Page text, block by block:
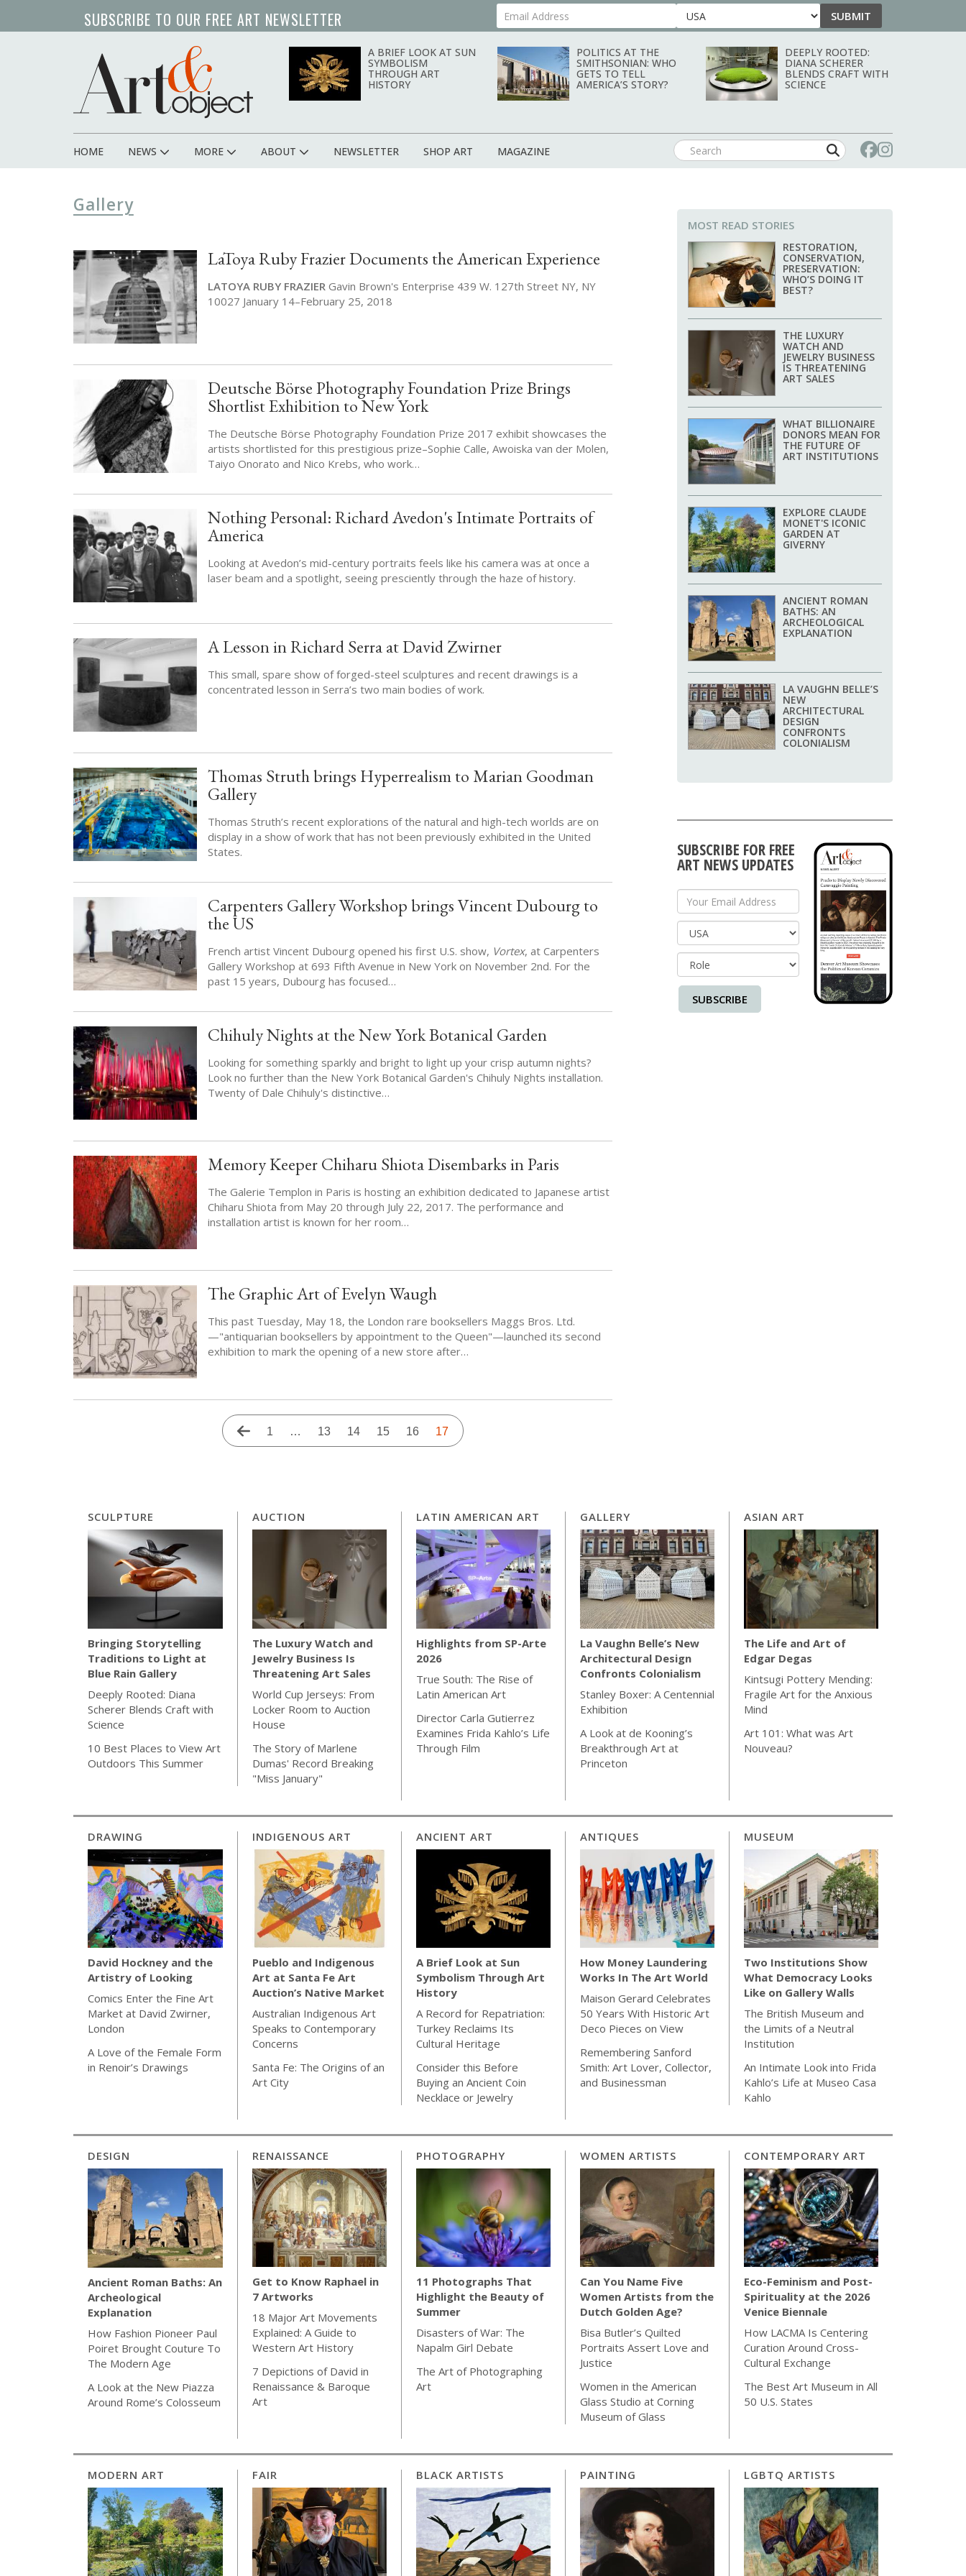
SUBSCRIBE TO OUR FREE ART NEWSLETTER Your Email Address Country SUBMIT
A BRIEF LOOK AT SUN
SYMBOLISM
THROUGH ART
HISTORY
POLITICS AT THE
SMITHSONIAN: WHO
GETS TO TELL
AMERICA’S STORY?
DEEPLY ROOTED:
DIANA SCHERER
BLENDS CRAFT WITH
SCIENCE
Main
HOME NEWS MORE ABOUT NEWSLETTER SHOP ART MAGAZINE
Gallery
LaToya Ruby Frazier Documents the American Experience
LATOYA RUBY FRAZIER Gavin Brown's Enterprise 439 W. 127th Street NY, NY
10027 January 14–February 25, 2018
Deutsche Börse Photography Foundation Prize Brings
Shortlist Exhibition to New York
The Deutsche Börse Photography Foundation Prize 2017 exhibit showcases the
artists shortlisted for this prestigious prize–Sophie Calle, Awoiska van der Molen,
Taiyo Onorato and Nico Krebs, who work…
Nothing Personal: Richard Avedon's Intimate Portraits of
America
Looking at Avedon’s mid-century portraits feels like his camera was at once a
laser beam and a spotlight, seeing presciently through the haze of history.
A Lesson in Richard Serra at David Zwirner
This small, spare show of forged-steel sculptures and recent drawings is a
concentrated lesson in Serra’s two main bodies of work.
Thomas Struth brings Hyperrealism to Marian Goodman
Gallery
Thomas Struth’s recent explorations of the natural and high-tech worlds are on
display in a show of work that has not been previously exhibited in the United
States.
Carpenters Gallery Workshop brings Vincent Dubourg to
the US
French artist Vincent Dubourg opened his first U.S. show, Vortex, at Carpenters
Gallery Workshop at 693 Fifth Avenue in New York on November 2nd. For the
past 15 years, Dubourg has focused…
Chihuly Nights at the New York Botanical Garden
Looking for something sparkly and bright to light up your crisp autumn nights?
Look no further than the New York Botanical Garden's Chihuly Nights installation.
Twenty of Dale Chihuly's distinctive…
Memory Keeper Chiharu Shiota Disembarks in Paris
The Galerie Templon in Paris is hosting an exhibition dedicated to Japanese artist
Chiharu Shiota from May 20 through July 22, 2017. The performance and
installation artist is known for her room…
The Graphic Art of Evelyn Waugh
This past Tuesday, May 18, the London rare booksellers Maggs Bros. Ltd.
—"antiquarian booksellers by appointment to the Queen"—launched its second
exhibition to mark the opening of a new store after…
Previous
page
First
page
1 … Page
13 Page
14 Page
15 Page
16
Current
page
17
MOST READ STORIES
RESTORATION,
CONSERVATION,
PRESERVATION:
WHO’S DOING IT
BEST?
THE LUXURY
WATCH AND
JEWELRY BUSINESS
IS THREATENING
ART SALES
WHAT BILLIONAIRE
DONORS MEAN FOR
THE FUTURE OF
ART INSTITUTIONS
EXPLORE CLAUDE
MONET'S ICONIC
GARDEN AT
GIVERNY
ANCIENT ROMAN
BATHS: AN
ARCHEOLOGICAL
EXPLANATION
LA VAUGHN BELLE’S
NEW
ARCHITECTURAL
DESIGN
CONFRONTS
COLONIALISM
SUBSCRIBE FOR FREE
ART NEWS UPDATES
Your Email Address
Country
SUBSCRIBE
SCULPTURE
Bringing Storytelling
Traditions to Light at
Blue Rain Gallery
Deeply Rooted: Diana
Scherer Blends Craft with
Science
10 Best Places to View Art
Outdoors This Summer
AUCTION
The Luxury Watch and
Jewelry Business Is
Threatening Art Sales
World Cup Jerseys: From
Locker Room to Auction
House
The Story of Marlene
Dumas' Record Breaking
"Miss January"
LATIN AMERICAN ART
Highlights from SP-Arte
2026
True South: The Rise of
Latin American Art
Director Carla Gutierrez
Examines Frida Kahlo’s Life
Through Film
GALLERY
La Vaughn Belle’s New
Architectural Design
Confronts Colonialism
Stanley Boxer: A Centennial
Exhibition
A Look at de Kooning’s
Breakthrough Art at
Princeton
ASIAN ART
The Life and Art of
Edgar Degas
Kintsugi Pottery Mending:
Fragile Art for the Anxious
Mind
Art 101: What was Art
Nouveau?
DRAWING
David Hockney and the
Artistry of Looking
Comics Enter the Fine Art
Market at David Zwirner,
London
A Love of the Female Form
in Renoir’s Drawings
INDIGENOUS ART
Pueblo and Indigenous
Art at Santa Fe Art
Auction’s Native Market
Australian Indigenous Art
Speaks to Contemporary
Concerns
Santa Fe: The Origins of an
Art City
ANCIENT ART
A Brief Look at Sun
Symbolism Through Art
History
A Record for Repatriation:
Turkey Reclaims Its
Cultural Heritage
Consider this Before
Buying an Ancient Coin
Necklace or Jewelry
ANTIQUES
How Money Laundering
Works In The Art World
Maison Gerard Celebrates
50 Years With Historic Art
Deco Pieces on View
Remembering Sanford
Smith: Art Lover, Collector,
and Businessman
MUSEUM
Two Institutions Show
What Democracy Looks
Like on Gallery Walls
The British Museum and
the Limits of a Neutral
Institution
An Intimate Look into Frida
Kahlo’s Life at Museo Casa
Kahlo
DESIGN
Ancient Roman Baths: An
Archeological
Explanation
How Fashion Pioneer Paul
Poiret Brought Couture To
The Modern Age
A Look at the New Piazza
Around Rome’s Colosseum
RENAISSANCE
Get to Know Raphael in
7 Artworks
18 Major Art Movements
Explained: A Guide to
Western Art History
7 Depictions of David in
Renaissance & Baroque
Art
PHOTOGRAPHY
11 Photographs That
Highlight the Beauty of
Summer
Disasters of War: The
Napalm Girl Debate
The Art of Photographing
Art
WOMEN ARTISTS
Can You Name Five
Women Artists from the
Dutch Golden Age?
Bisa Butler’s Quilted
Portraits Assert Love and
Justice
Women in the American
Glass Studio at Corning
Museum of Glass
CONTEMPORARY ART
Eco-Feminism and Post-
Spirituality at the 2026
Venice Biennale
How LACMA Is Centering
Curation Around Cross-
Cultural Exchange
The Best Art Museum in All
50 U.S. States
MODERN ART FAIR BLACK ARTISTS PAINTING LGBTQ ARTISTS